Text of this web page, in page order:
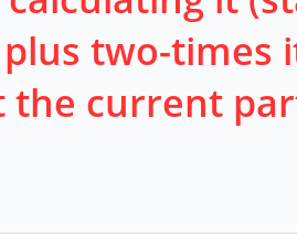
two-times
the current